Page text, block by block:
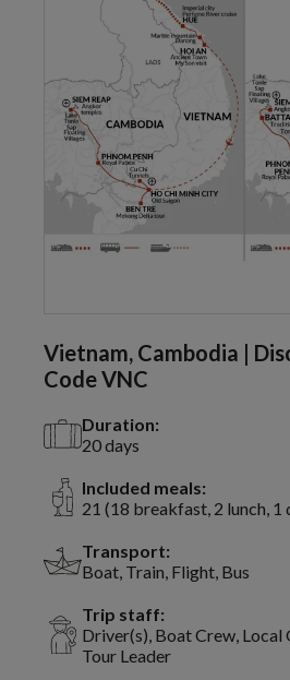
Vietnam, Cambodia |
Code VNC
Duration:
20 days
Included meals:
21 (18 breakfast, 2 lunch, 1
Transport:
Boat, Train, Flight, Bus
Trip staff:
Driver(s), Boat Crew, Local
Tour Leader